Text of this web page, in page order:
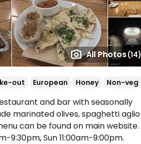
All Photos(14)
out European Honey Non-veg
and bar with seasonally
marinated olives, spaghetti aglio
can be found on main website.
9:30pm, Sun 11:00am-9:00pm.